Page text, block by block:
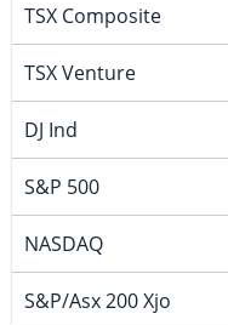
TSX Composite
TSX Venture
DJ Ind
S&P 500
NASDAQ
S&P/Asx 200 Xjo